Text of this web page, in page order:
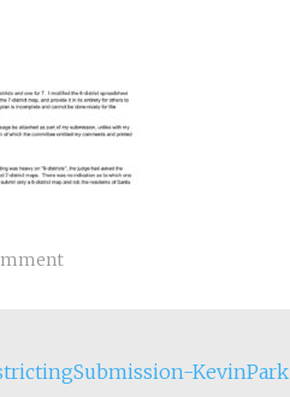
KevinPark